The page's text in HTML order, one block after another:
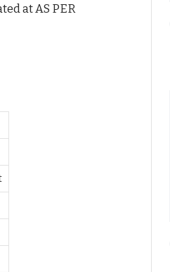
at AS PER